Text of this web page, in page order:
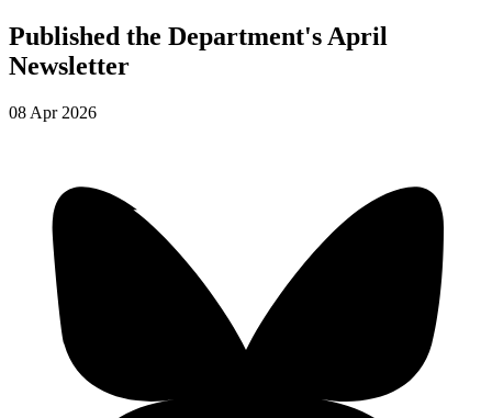
Published the Department's April
Newsletter
08 Apr 2026